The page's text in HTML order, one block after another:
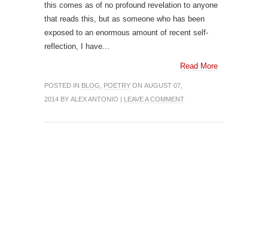
this comes as of no profound revelation to anyone
that reads this, but as someone who has been
exposed to an enormous amount of recent self-
reflection, I have...
Read More
POSTED IN BLOG POETRY ON AUGUST 07,
2014 BY ALEX ANTONIO | LEAVE A COMMENT